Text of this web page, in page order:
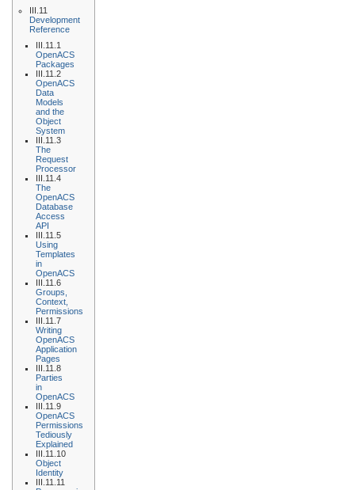
III.11
Development
Reference
III.11.1
OpenACS
Packages
III.11.2
OpenACS
Data
Models
and the
Object
System
III.11.3
The
Request
Processor
III.11.4
The
OpenACS
Database
Access
API
III.11.5
Using
Templates
in
OpenACS
III.11.6
Groups,
Context,
Permissions
III.11.7
Writing
OpenACS
Application
Pages
III.11.8
Parties
in
OpenACS
III.11.9
OpenACS
Permissions
Tediously
Explained
III.11.10
Object
Identity
III.11.11